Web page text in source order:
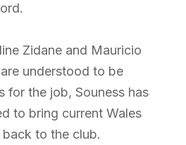
Zidane and Mauricio
understood to be
for the job, Souness has
to bring current Wales
to the club.